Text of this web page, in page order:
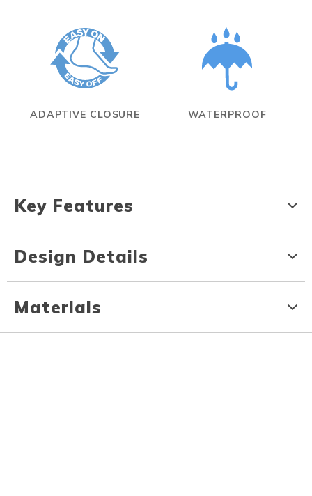
ADAPTIVE CLOSURE WATERPROOF
Key Features
Design Details
Materials